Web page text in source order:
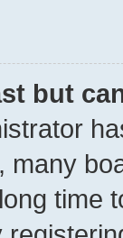
but
many
time